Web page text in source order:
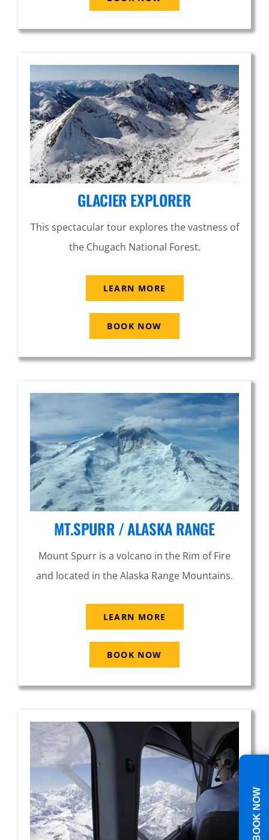
GLACIER EXPLORER
This spectacular tour explores the vastness of
the Chugach National Forest.
LEARN MORE
BOOK NOW
MT.SPURR / ALASKA RANGE
Mount Spurr is a volcano in the Rim of Fire
and located in the Alaska Range Mountains.
LEARN MORE
BOOK NOW
BOOK NOW